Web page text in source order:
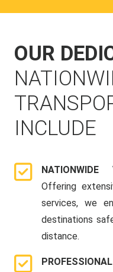
OUR
INCLUDE
NATIONWIDE
Offering
services, we
destinations
distance.